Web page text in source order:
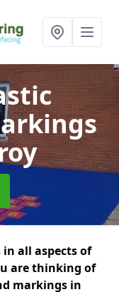
all aspects of
are thinking of
markings in